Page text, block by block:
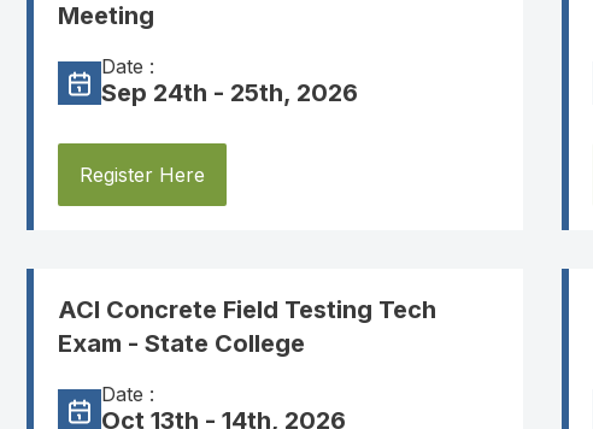
Meeting
Date :
Sep 24th - 25th, 2026
Register Here
ACI Concrete Field Testing Tech
Exam - State College
Date :
Oct 13th - 14th, 2026